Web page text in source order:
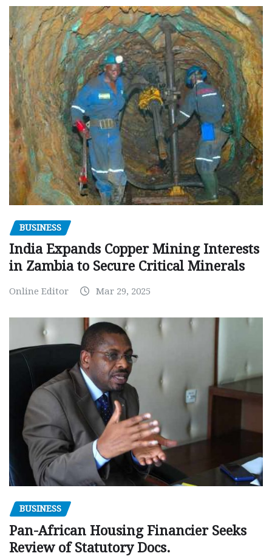
BUSINESS
India Expands Copper Mining Interests
in Zambia to Secure Critical Minerals
Online Editor Mar 29, 2025
BUSINESS
Pan-African Housing Financier Seeks
Review of Statutory Docs.